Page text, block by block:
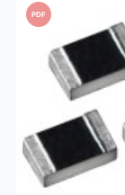
PDF